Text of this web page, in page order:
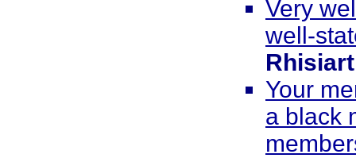
Very
well-
Your
a black